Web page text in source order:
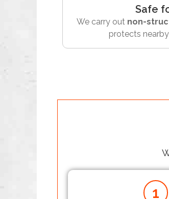
Safe
We carry out non-
protects
1